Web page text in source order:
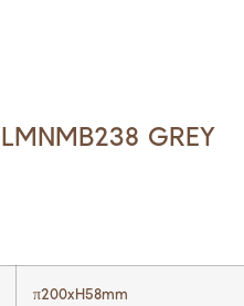
GREY
π200xH58mm